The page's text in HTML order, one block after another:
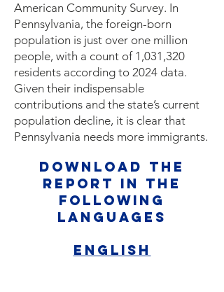
American Community Survey. In
Pennsylvania, the foreign-born
population is just over one million
people, with a count of 1,031,320
residents according to 2024 data.
Given their indispensable
contributions and the state’s current
population decline, it is clear that
Pennsylvania needs more immigrants.
Download the
report in the
following
languages
English